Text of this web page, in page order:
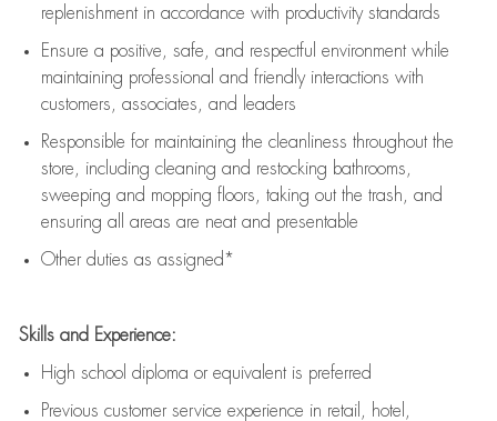
replenishment in accordance with productivity standards
Ensure a positive, safe, and respectful environment while
maintaining professional and friendly interactions with
customers, associates, and leaders
Responsible for maintaining the cleanliness throughout the
store, including cleaning and restocking bathrooms,
sweeping and mopping floors, taking out the trash, and
ensuring all areas are neat and presentable
Other duties as assigned*
Skills and Experience:
High school diploma or equivalent is preferred
Previous customer service experience in retail, hotel,